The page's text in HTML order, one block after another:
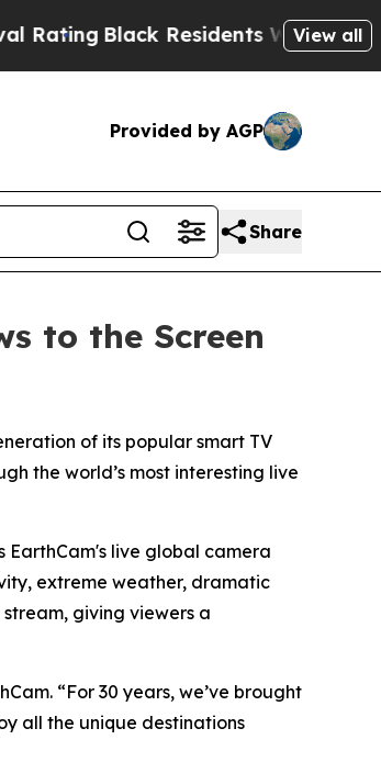
Black Residents Warned ofView all
Provided by AGP
Share
to the Screen
of its popular smart TV
the world’s most interesting live
EarthCam's live global camera
extreme weather, dramatic
giving viewers a
“For 30 years, we’ve brought
all the unique destinations